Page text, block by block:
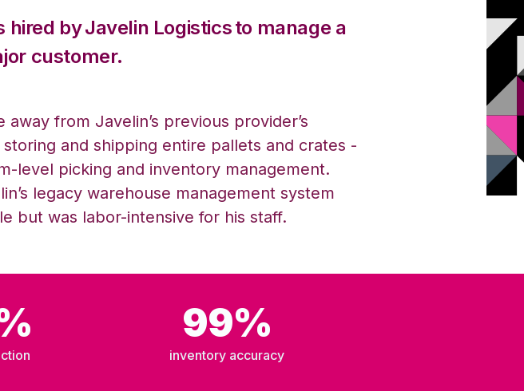
hired byJavelin Logisticsto manage a
customer.
from Javelin’s previous provider’s
and shipping entire pallets and crates -
level picking and inventory management.
legacy warehouse management system
but was labor-intensive for his staff.
99%
inventory accuracy